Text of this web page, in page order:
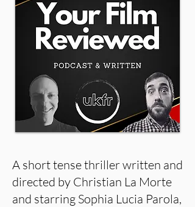
A short tense thriller written and
directed by Christian La Morte
and starring Sophia Lucia Parola,